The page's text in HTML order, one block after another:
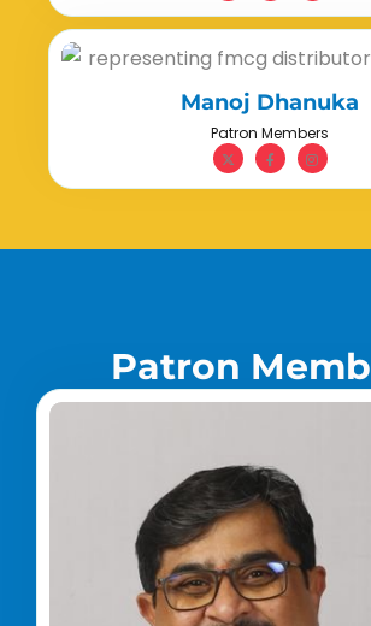
Manoj Dhanuka
Patron Members
Patron Memb